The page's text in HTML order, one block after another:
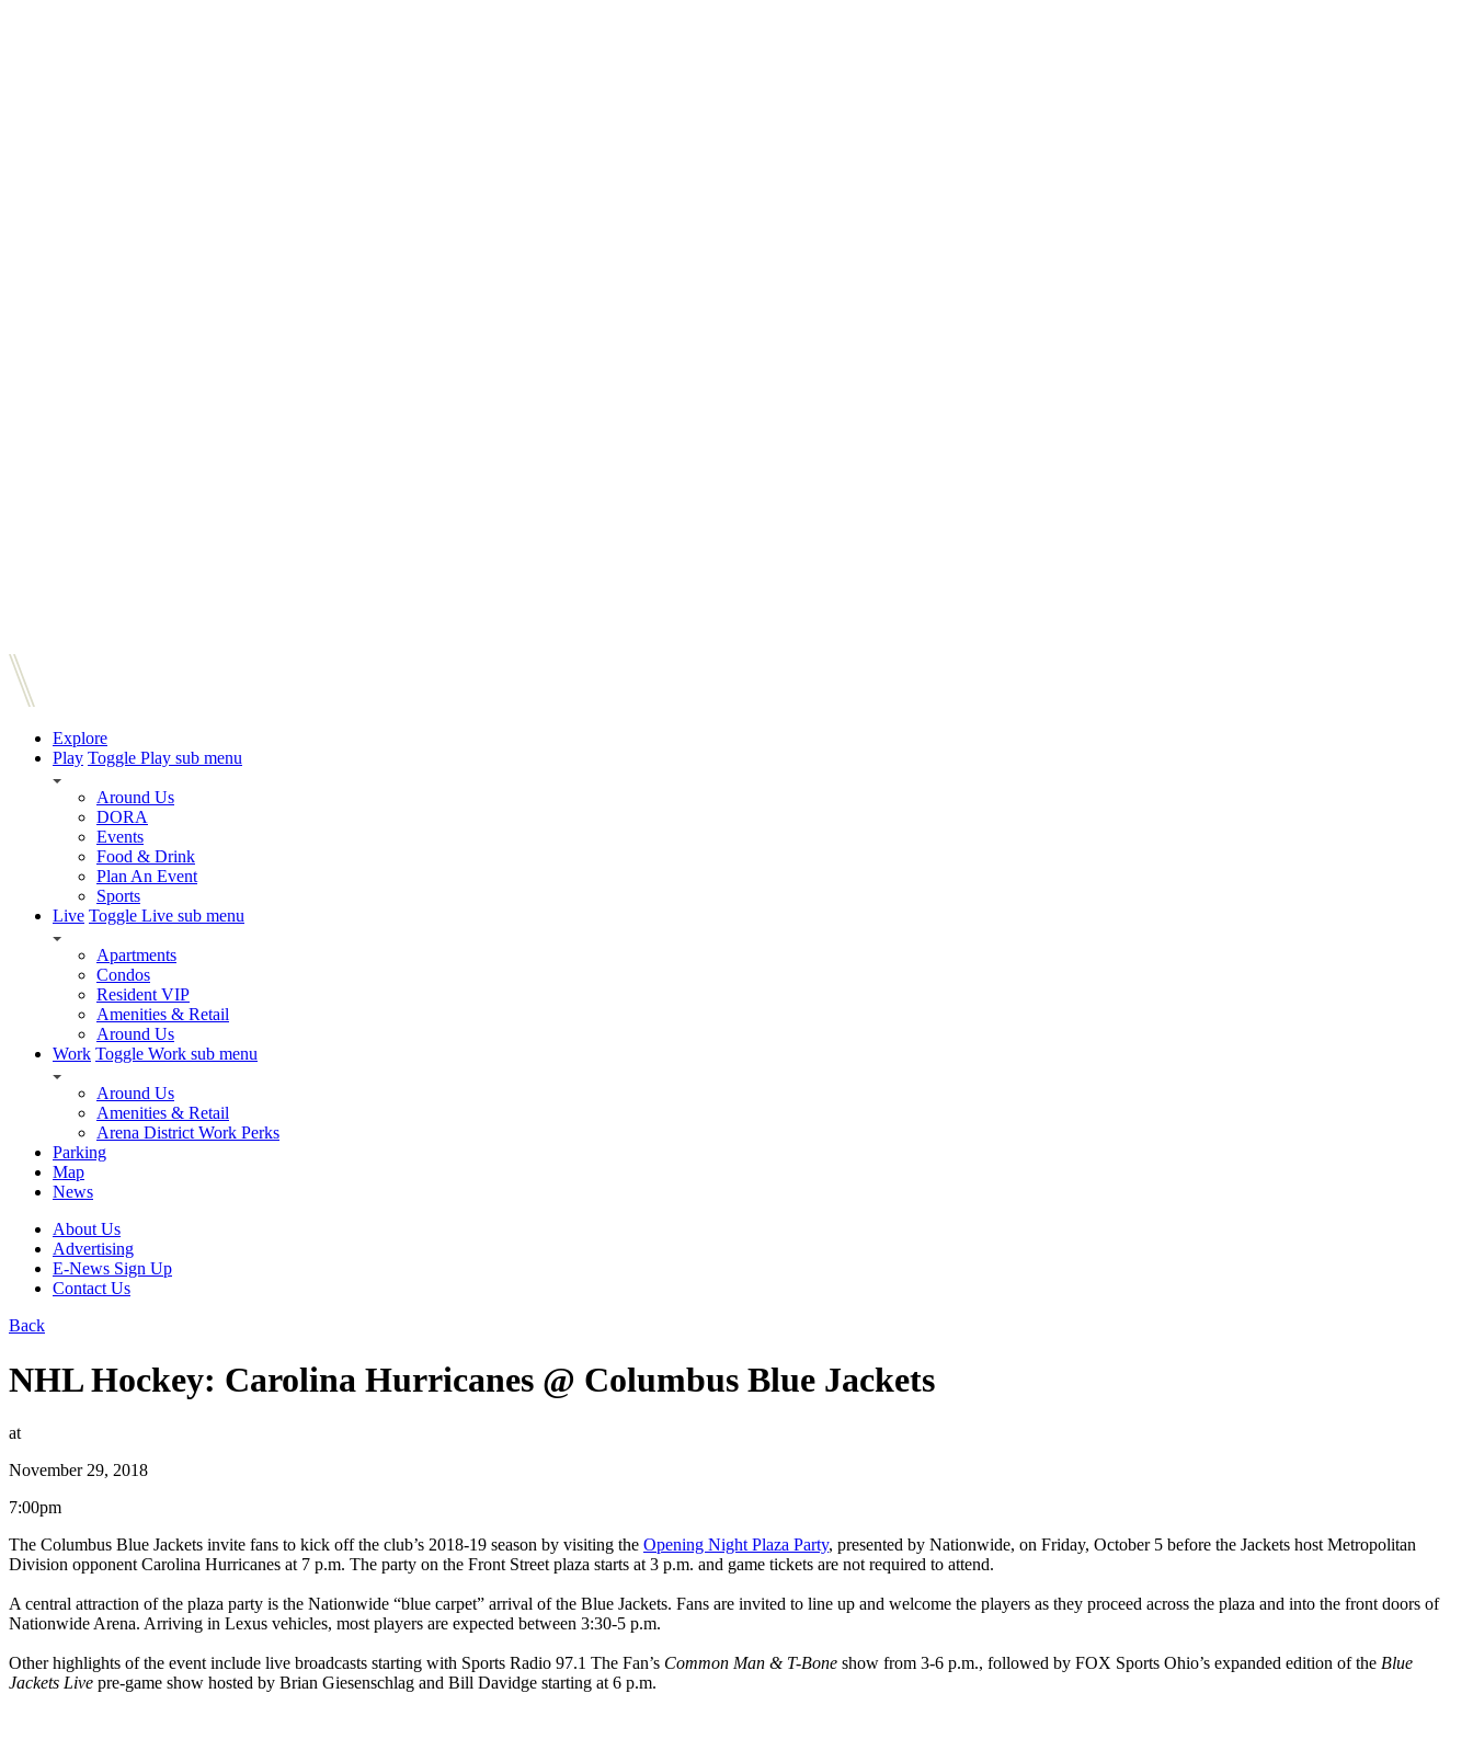
Explore
Play Toggle Play sub menu
Around Us
DORA
Events
Food & Drink
Plan An Event
Sports
Live Toggle Live sub menu
Apartments
Condos
Resident VIP
Amenities & Retail
Around Us
Work Toggle Work sub menu
Around Us
Amenities & Retail
Arena District Work Perks
Parking
Map
News
About Us
Advertising
E-News Sign Up
Contact Us
Back
NHL Hockey: Carolina Hurricanes @ Columbus Blue Jackets
at
November 29, 2018
7:00pm
The Columbus Blue Jackets invite fans to kick off the club’s 2018-19 season by visiting the Opening Night Plaza Party, presented by Nationwide, on Friday, October 5 before the Jackets host Metropolitan
Division opponent Carolina Hurricanes at 7 p.m. The party on the Front Street plaza starts at 3 p.m. and game tickets are not required to attend.
A central attraction of the plaza party is the Nationwide “blue carpet” arrival of the Blue Jackets. Fans are invited to line up and welcome the players as they proceed across the plaza and into the front doors of
Nationwide Arena. Arriving in Lexus vehicles, most players are expected between 3:30-5 p.m.
Other highlights of the event include live broadcasts starting with Sports Radio 97.1 The Fan’s Common Man & T-Bone show from 3-6 p.m., followed by FOX Sports Ohio’s expanded edition of the Blue
Jackets Live pre-game show hosted by Brian Giesenschlag and Bill Davidge starting at 6 p.m.